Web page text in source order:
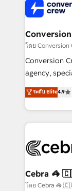
operational
businesses
solutions.
needs, goals,
fit like a glove. We’re committed to being both
highly
relationships.
all in this together! From startup to
what matters
wowing your customers.
smarter for
โดย Conversion
Conversion
agency,
online
Implementing
Service and
looking
systems you use You need a clear
current
focused
ระดับ Elite4.9
Cebra
โดย Cebra